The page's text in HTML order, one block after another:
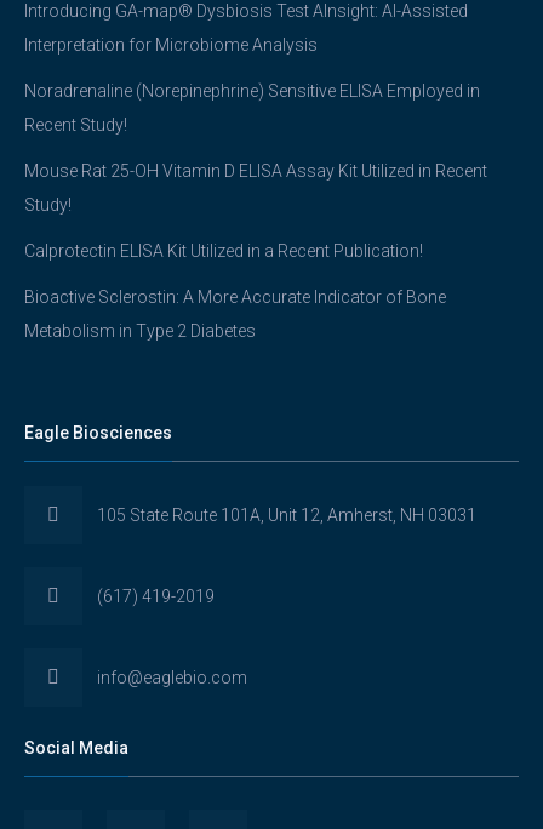
Introducing GA-map® Dysbiosis Test AInsight: AI-Assisted
Interpretation for Microbiome Analysis
Noradrenaline (Norepinephrine) Sensitive ELISA Employed in
Recent Study!
Mouse Rat 25-OH Vitamin D ELISA Assay Kit Utilized in Recent
Study!
Calprotectin ELISA Kit Utilized in a Recent Publication!
Bioactive Sclerostin: A More Accurate Indicator of Bone
Metabolism in Type 2 Diabetes
Eagle Biosciences
105 State Route 101A, Unit 12, Amherst, NH 03031
(617) 419-2019
info@eaglebio.com
Social Media